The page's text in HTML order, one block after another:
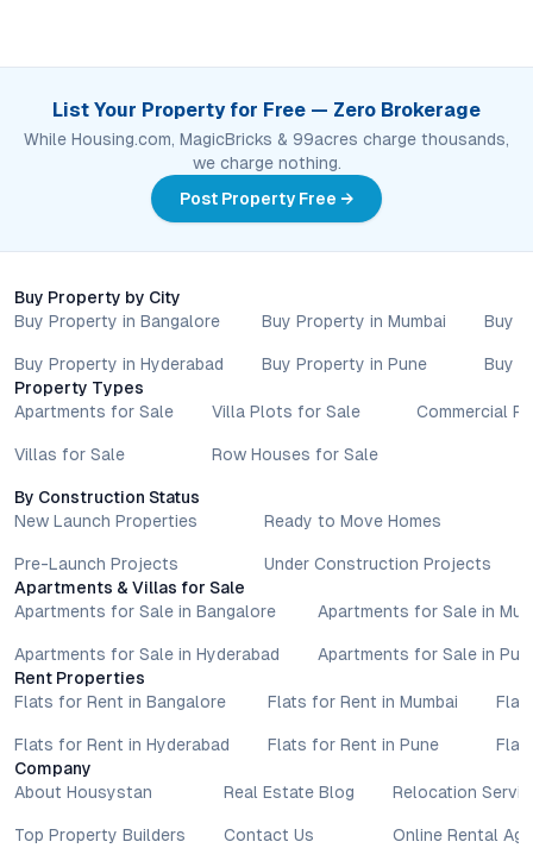
List Your Property for Free — Zero Brokerage
While Housing.com, MagicBricks & 99acres charge thousands,
we charge nothing.
Post Property Free →
Buy Property by City
Buy Property in Bangalore
Buy Property in Hyderabad
Buy Property in Mumbai
Buy Property in Pune
Buy
Buy
Property Types
Apartments for Sale
Villas for Sale
Villa Plots for Sale
Row Houses for Sale
Commercial
By Construction Status
New Launch Properties
Pre-Launch Projects
Ready to Move Homes
Under Construction Projects
Apartments & Villas for Sale
Apartments for Sale in Bangalore
Apartments for Sale in Hyderabad
Apartments for Sale in
Apartments for Sale in
Rent Properties
Flats for Rent in Bangalore
Flats for Rent in Hyderabad
Flats for Rent in Mumbai
Flats for Rent in Pune
Company
About Housystan
Top Property Builders
Real Estate Blog
Contact Us
Relocation
Online Rental